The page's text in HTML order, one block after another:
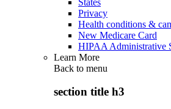
Privacy
Health conditions &
New Medicare Card
HIPAA Administrative
Learn More
Back to menu
section title h3